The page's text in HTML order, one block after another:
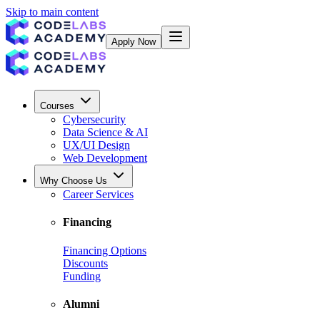
Skip to main content
Apply Now
Courses
Cybersecurity
Data Science & AI
UX/UI Design
Web Development
Why Choose Us
Career Services
Financing
Financing Options
Discounts
Funding
Alumni